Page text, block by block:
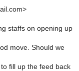
staffs on opening up
move. Should we
fill up the feed back